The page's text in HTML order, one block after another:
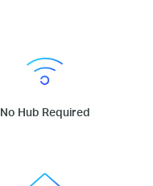
No Hub Required